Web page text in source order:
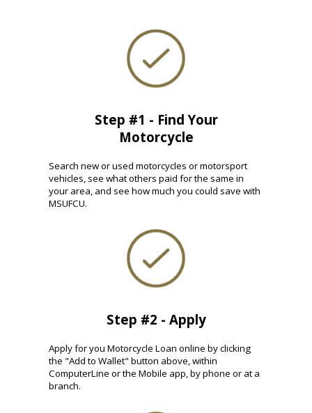
Step #1 - Find Your
Motorcycle
Search new or used motorcycles or motorsport
vehicles, see what others paid for the same in
your area, and see how much you could save with
MSUFCU.
Step #2 - Apply
Apply for you Motorcycle Loan online by clicking
the "Add to Wallet" button above, within
ComputerLine or the Mobile app, by phone or at a
branch.